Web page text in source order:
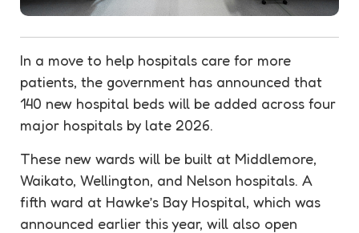
In a move to help hospitals care for more
patients, the government has announced that
140 new hospital beds will be added across four
major hospitals by late 2026.
These new wards will be built at Middlemore,
Waikato, Wellington, and Nelson hospitals. A
fifth ward at Hawke’s Bay Hospital, which was
announced earlier this year, will also open